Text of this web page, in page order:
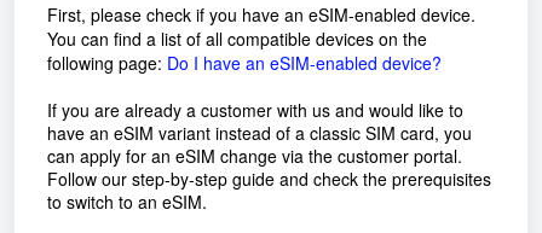
First, please check if you have an eSIM-enabled device.
You can find a list of all compatible devices on the
following page: Do I have an eSIM-enabled device?
If you are already a customer with us and would like to
have an eSIM variant instead of a classic SIM card, you
can apply for an eSIM change via the customer portal.
Follow our step-by-step guide and check the prerequisites
to switch to an eSIM.